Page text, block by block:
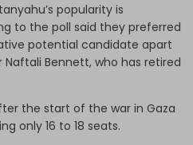
popularity is
to the poll said they preferred
potential candidate apart
Bennett, who has retired
the start of the war in Gaza
only 16 to 18 seats.